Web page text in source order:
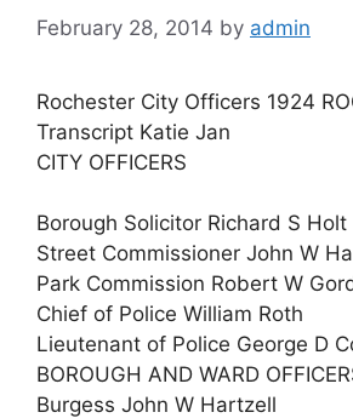
February 28, 2014 by admin
Rochester City Officers 1924
Transcript Katie Jan
CITY OFFICERS
Borough Solicitor Richard S Holt
Street Commissioner John W
Park Commission Robert W
Chief of Police William Roth
Lieutenant of Police George D
BOROUGH AND WARD
Burgess John W Hartzell